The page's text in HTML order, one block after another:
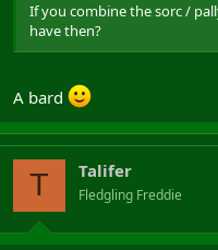
If you combine the sorc /
have then?
A bard
T Talifer
Fledgling Freddie